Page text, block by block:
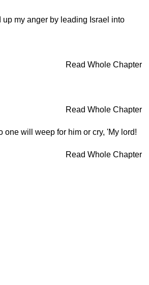
my anger by leading Israel into
Read Whole Chapter
Read Whole Chapter
will weep for him or cry, 'My lord!
Read Whole Chapter